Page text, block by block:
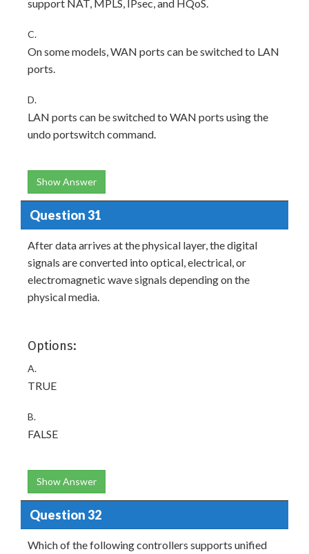
support NAT, MPLS, IPsec, and HQoS.
C.
On some models, WAN ports can be switched to LAN
ports.
D.
LAN ports can be switched to WAN ports using the
undo portswitch command.
Show Answer
Question 31
After data arrives at the physical layer, the digital
signals are converted into optical, electrical, or
electromagnetic wave signals depending on the
physical media.
Options:
A.
TRUE
B.
FALSE
Show Answer
Question 32
Which of the following controllers supports unified